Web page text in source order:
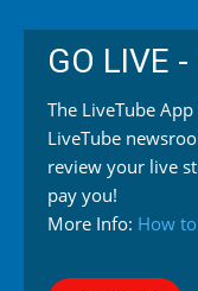
GO LIVE -
The LiveTube
LiveTube
review your live
pay you!
More Info: How